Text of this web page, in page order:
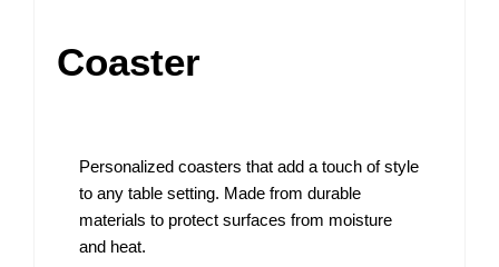
Coaster
Personalized coasters that add a touch of style
to any table setting. Made from durable
materials to protect surfaces from moisture
and heat.